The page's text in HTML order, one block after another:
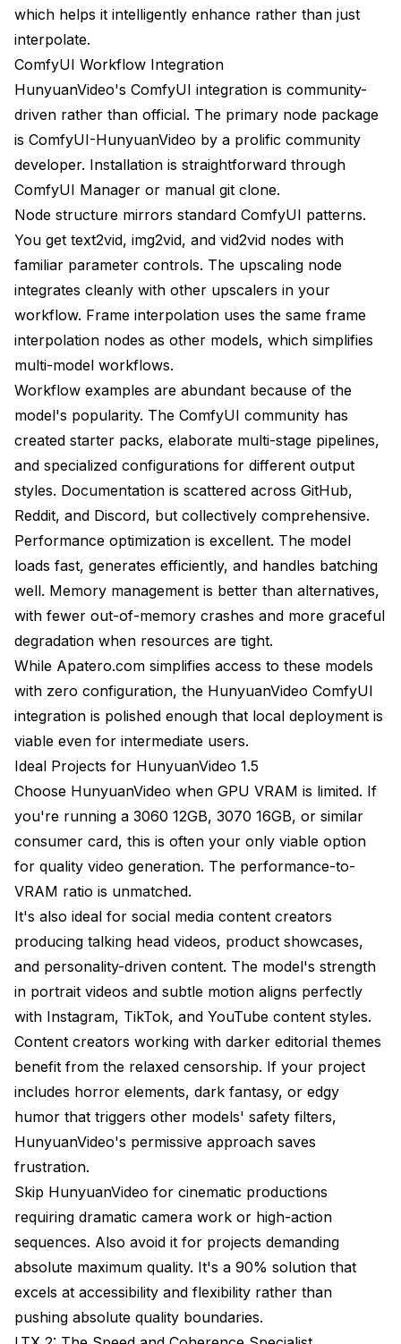
which helps it intelligently enhance rather than just
interpolate.
ComfyUI Workflow Integration
HunyuanVideo's ComfyUI integration is community-
driven rather than official. The primary node package
is ComfyUI-HunyuanVideo by a prolific community
developer. Installation is straightforward through
ComfyUI Manager or manual git clone.
Node structure mirrors standard ComfyUI patterns.
You get text2vid, img2vid, and vid2vid nodes with
familiar parameter controls. The upscaling node
integrates cleanly with other upscalers in your
workflow. Frame interpolation uses the same frame
interpolation nodes as other models, which simplifies
multi-model workflows.
Workflow examples are abundant because of the
model's popularity. The ComfyUI community has
created starter packs, elaborate multi-stage pipelines,
and specialized configurations for different output
styles. Documentation is scattered across GitHub,
Reddit, and Discord, but collectively comprehensive.
Performance optimization is excellent. The model
loads fast, generates efficiently, and handles batching
well. Memory management is better than alternatives,
with fewer out-of-memory crashes and more graceful
degradation when resources are tight.
While Apatero.com simplifies access to these models
with zero configuration, the HunyuanVideo ComfyUI
integration is polished enough that local deployment is
viable even for intermediate users.
Ideal Projects for HunyuanVideo 1.5
Choose HunyuanVideo when GPU VRAM is limited. If
you're running a 3060 12GB, 3070 16GB, or similar
consumer card, this is often your only viable option
for quality video generation. The performance-to-
VRAM ratio is unmatched.
It's also ideal for social media content creators
producing talking head videos, product showcases,
and personality-driven content. The model's strength
in portrait videos and subtle motion aligns perfectly
with Instagram, TikTok, and YouTube content styles.
Content creators working with darker editorial themes
benefit from the relaxed censorship. If your project
includes horror elements, dark fantasy, or edgy
humor that triggers other models' safety filters,
HunyuanVideo's permissive approach saves
frustration.
Skip HunyuanVideo for cinematic productions
requiring dramatic camera work or high-action
sequences. Also avoid it for projects demanding
absolute maximum quality. It's a 90% solution that
excels at accessibility and flexibility rather than
pushing absolute quality boundaries.